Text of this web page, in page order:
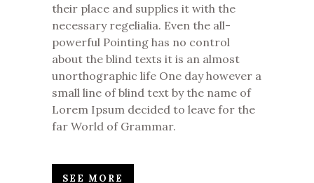
their place and supplies it with the
necessary regelialia. Even the all-
powerful Pointing has no control
about the blind texts it is an almost
unorthographic life One day however a
small line of blind text by the name of
Lorem Ipsum decided to leave for the
far World of Grammar.
SEE MORE